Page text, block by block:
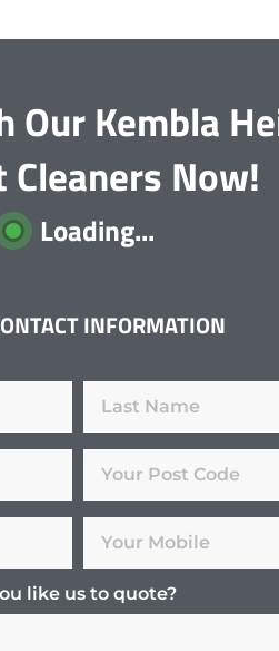
Our Kembla
Cleaners Now!
Loading...
INFORMATION
like us to quote?